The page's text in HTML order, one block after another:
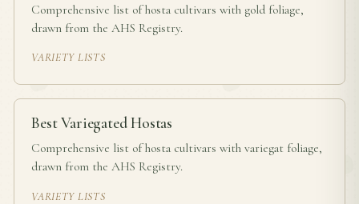
Comprehensive list of hosta cultivars with gold foliage,
drawn from the AHS Registry.
VARIETY LISTS
Best Variegated Hostas
Comprehensive list of hosta cultivars with variegat foliage,
drawn from the AHS Registry.
VARIETY LISTS